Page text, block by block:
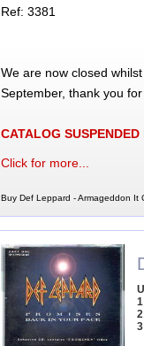
Ref: 3381
We are now closed
September, thank you
CATALOG SUSPENDED
Click for more...
Buy Def Leppard - Armageddon It